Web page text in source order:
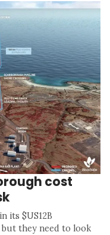
cost
its $US12B
they need to look